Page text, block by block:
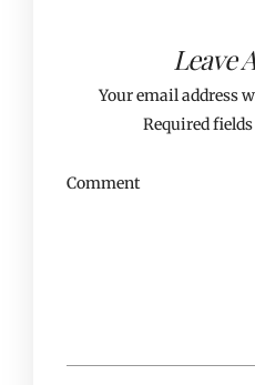
Leave
Your email address
Required
Comment